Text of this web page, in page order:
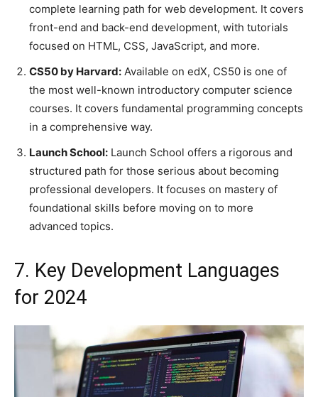
complete learning path for web development. It covers
front-end and back-end development, with tutorials
focused on HTML, CSS, JavaScript, and more.
CS50 by Harvard: Available on edX, CS50 is one of
the most well-known introductory computer science
courses. It covers fundamental programming concepts
in a comprehensive way.
Launch School: Launch School offers a rigorous and
structured path for those serious about becoming
professional developers. It focuses on mastery of
foundational skills before moving on to more
advanced topics.
7. Key Development Languages
for 2024